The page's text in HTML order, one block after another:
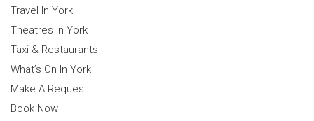
Travel In York
Theatres In York
Taxi & Restaurants
What’s On In York
Make A Request
Book Now